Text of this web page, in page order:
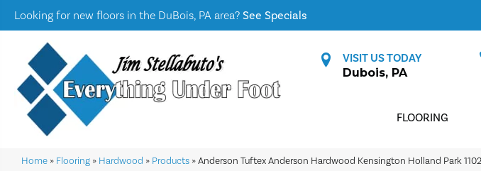
Looking for new floors in the DuBois, PA area? See Specials
VISIT US TODAY
Dubois, PA
FLOORING
Home » Flooring » Hardwood » Products »Anderson Tuftex Anderson Hardwood Kensington Holland Park